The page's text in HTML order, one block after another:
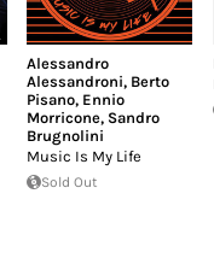
Alessandro
Alessandroni, Berto
Pisano, Ennio
Morricone, Sandro
Brugnolini
Music Is My Life
Sold Out